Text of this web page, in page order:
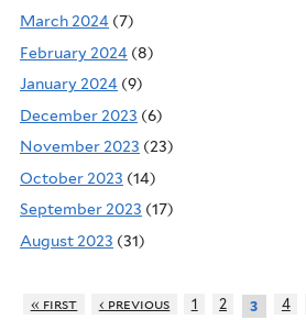
March 2024 (7)
February 2024 (8)
January 2024 (9)
December 2023 (6)
November 2023 (23)
October 2023 (14)
September 2023 (17)
August 2023 (31)
« first ‹ previous 1 2 3 4